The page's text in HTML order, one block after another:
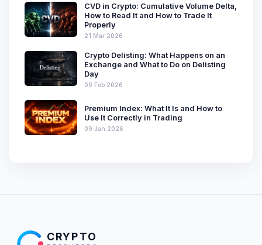
CVD in Crypto: Cumulative Volume Delta,
How to Read It and How to Trade It
Properly
21 Mar 2026
Crypto Delisting: What Happens on an
Exchange and What to Do on Delisting
Day
09 Feb 2026
Premium Index: What It Is and How to
Use It Correctly in Trading
09 Jan 2026
CRYPTO